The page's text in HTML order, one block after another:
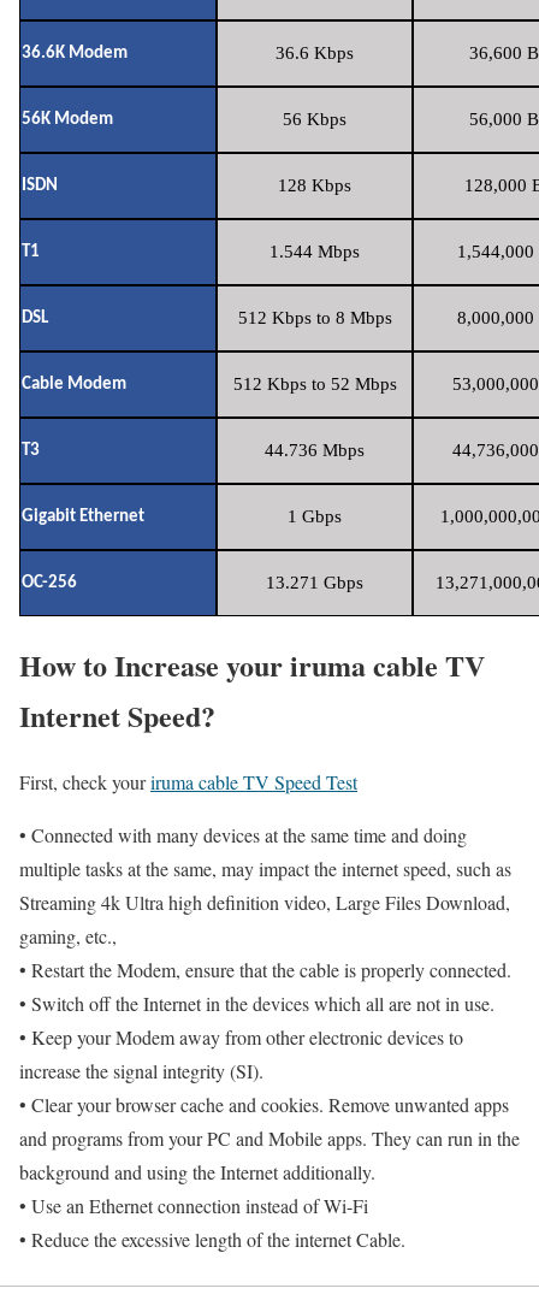
36.6K Modem 36.6 Kbps 36,600
56K Modem 56 Kbps 56,000
ISDN 128 Kbps 128,000
T1 1.544 Mbps 1,544,000
DSL 512 Kbps to 8 Mbps 8,000,000
Cable Modem 512 Kbps to 52 Mbps
T3 44.736 Mbps
Gigabit Ethernet 1 Gbps
OC-256 13.271 Gbps
How to Increase your iruma cable TV
Internet Speed?
First, check youriruma cable TV Speed Test
• Connected with many devices at the same time and doing
multiple tasks at the same, may impact the internet speed, such as
Streaming 4k Ultra high definition video, Large Files Download,
gaming, etc.,
• Restart the Modem, ensure that the cable is properly connected.
• Switch off the Internet in the devices which all are not in use.
• Keep your Modem away from other electronic devices to
increase the signal integrity (SI).
• Clear your browser cache and cookies. Remove unwanted apps
and programs from your PC and Mobile apps. They can run in the
background and using the Internet additionally.
• Use an Ethernet connection instead of Wi-Fi
• Reduce the excessive length of the internet Cable.